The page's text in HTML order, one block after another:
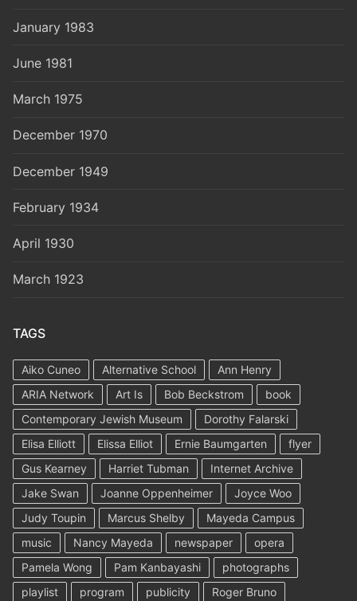
January 1983
June 1981
March 1975
December 1970
December 1949
February 1934
April 1930
March 1923
TAGS
Aiko Cuneo Alternative School
Ann Henry
ARIA Network
Art Is Bob Beckstrom
book
Contemporary Jewish Museum
Dorothy Falarski
Elisa Elliott
Elissa Elliot Ernie Baumgarten
flyer
Gus Kearney
Harriet Tubman
Internet Archive
Jake Swan
Joanne Oppenheimer
Joyce Woo
Judy Toupin
Marcus Shelby
Mayeda Campus
music
Nancy Mayeda newspaper
opera
Pamela Wong
Pam Kanbayashi
photographs
playlist
program publicity Roger Bruno